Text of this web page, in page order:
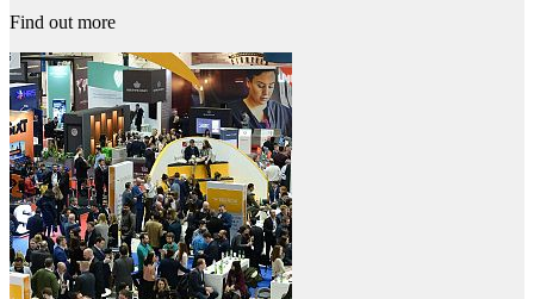
Find out more